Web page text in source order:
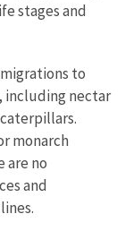
stages and
to
including nectar
monarch
are no
and